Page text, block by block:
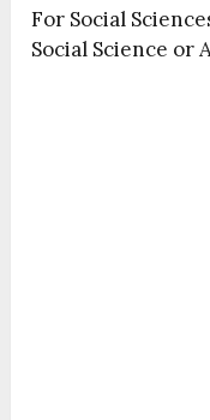
For Social
Social Science or